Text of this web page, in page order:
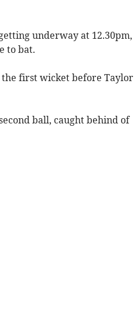
underway at 12.30pm,
to bat.
the first wicket before Taylor
ball, caught behind of